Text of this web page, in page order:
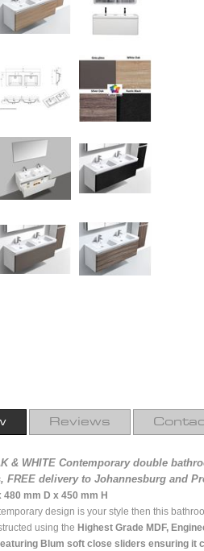
Reviews
& WHITE Contemporary double
FREE delivery to Johannesburg and
mm D x 450 mm H
design is your style then this
using the Highest Grade MDF,
Blum soft close sliders ensuring